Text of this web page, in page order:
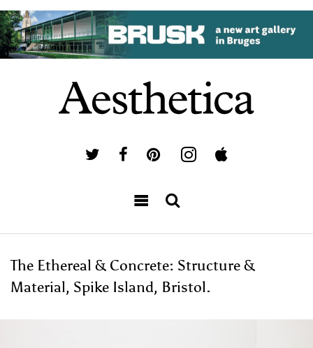
The Ethereal & Concrete: Structure &
Material, Spike Island, Bristol.